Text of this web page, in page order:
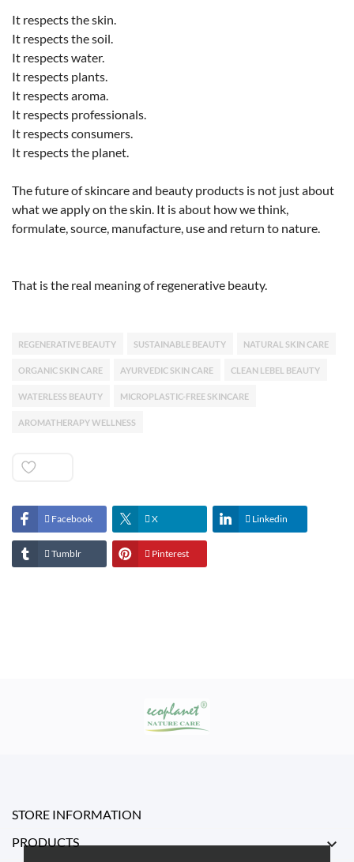
It respects the skin.
It respects the soil.
It respects water.
It respects plants.
It respects aroma.
It respects professionals.
It respects consumers.
It respects the planet.
The future of skincare and beauty products is not just about
what we apply on the skin. It is about how we think,
formulate, source, manufacture, use and return to nature.
That is the real meaning of regenerative beauty.
REGENERATIVE BEAUTY SUSTAINABLE BEAUTY NATURAL SKIN CARE
ORGANIC SKIN CARE AYURVEDIC SKIN CARE CLEAN LEBEL BEAUTY
WATERLESS BEAUTY MICROPLASTIC-FREE SKINCARE
AROMATHERAPY WELLNESS
Facebook X Linkedin
Tumblr Pinterest
STORE INFORMATION
PRODUCTS
